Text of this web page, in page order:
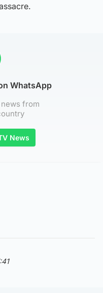
WhatsApp
from
News